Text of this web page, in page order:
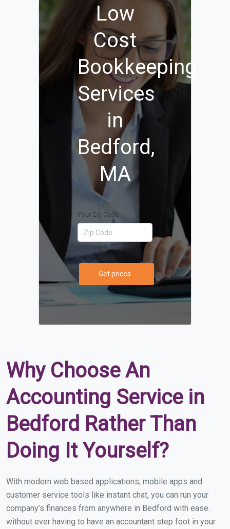
Low
Cost
Bookkeeping
Services
in
Bedford,
MA
Your Zip Code
Get prices
Why Choose An
Accounting Service in
Bedford Rather Than
Doing It Yourself?
With modern web based applications, mobile apps and
customer service tools like instant chat, you can run your
company’s finances from anywhere in Bedford with ease.
without ever having to have an accountant step foot in your